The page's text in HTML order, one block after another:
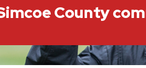
County